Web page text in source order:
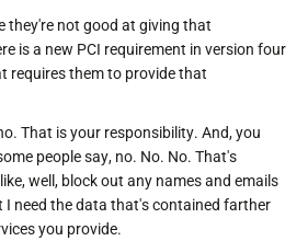
they're not good at giving that
is a new PCI requirement in version four
requires them to provide that
That is your responsibility. And, you
people say, no. No. No. That's
well, block out any names and emails
I need the data that's contained farther
you provide.